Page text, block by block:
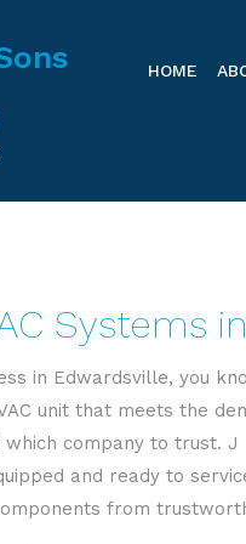
HOME
Systems
in Edwardsville, you
unit that meets the
company to trust. J
and ready to
from